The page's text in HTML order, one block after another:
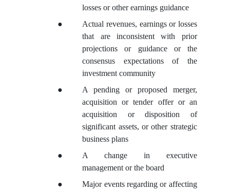
losses or other earnings guidance
●
Actual revenues, earnings or losses
that are inconsistent with prior
projections or guidance or the
consensus expectations of the
investment community
●
A pending or proposed merger,
acquisition or tender offer or an
acquisition or disposition of
significant assets, or other strategic
business plans
●
A change in executive
management or the board
●
Major events regarding or affecting